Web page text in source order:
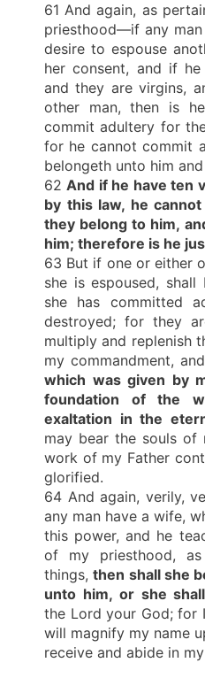
61 And again, as
priesthood—if any man
desire to espouse
her consent, and if
and they are virgins,
other man, then is
commit adultery for
for he cannot commit
belongeth unto him
62And if he have ten
by this law, he
they belong to him,
him; therefore is he
63 But if one or either
she is espoused,
she has committed
destroyed; for they
multiply and replenish
my commandment, and
which was given by
foundation of the
exaltation in the
may bear the souls of
work of my Father
glorified.
64 And again, verily,
any man have a wife,
this power, and he
of my priesthood,
things,then shall she
unto him, or she
the Lord your God; for
will magnify my name
receive and abide in